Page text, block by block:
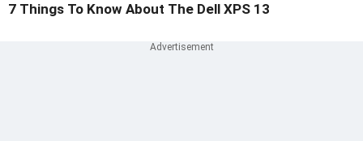
7 Things To Know About The Dell XPS 13